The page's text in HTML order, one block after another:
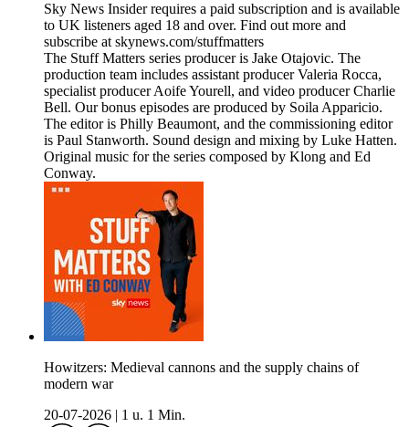
Sky News Insider requires a paid subscription and is available
to UK listeners aged 18 and over. Find out more and
subscribe at skynews.com/stuffmatters
The Stuff Matters series producer is Jake Otajovic. The
production team includes assistant producer Valeria Rocca,
specialist producer Aoife Yourell, and video producer Charlie
Bell. Our bonus episodes are produced by Soila Apparicio.
The editor is Philly Beaumont, and the commissioning editor
is Paul Stanworth. Sound design and mixing by Luke Hatten.
Original music for the series composed by Klong and Ed
Conway.
Howitzers: Medieval cannons and the supply chains of
modern war
20-07-2026
1 u. 1 Min.